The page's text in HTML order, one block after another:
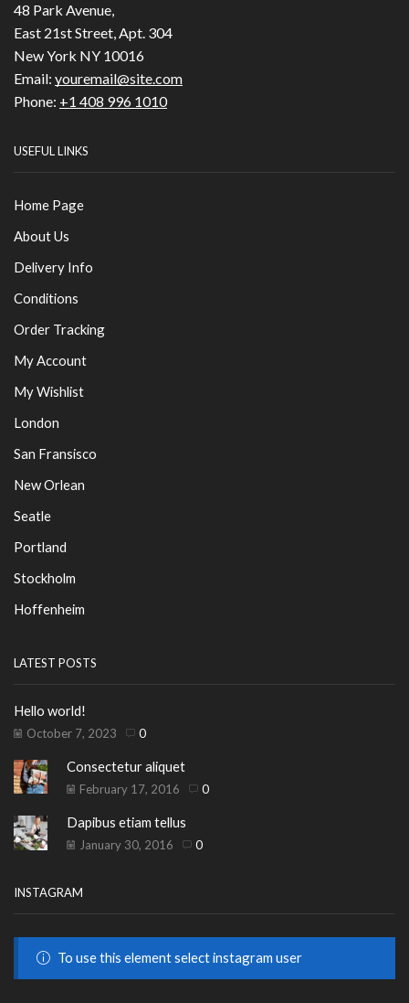
48 Park Avenue,
East 21st Street, Apt. 304
New York NY 10016
Email: youremail@site.com
Phone: +1 408 996 1010
USEFUL LINKS
Home Page
About Us
Delivery Info
Conditions
Order Tracking
My Account
My Wishlist
London
San Fransisco
New Orlean
Seatle
Portland
Stockholm
Hoffenheim
LATEST POSTS
Hello world!
October 7, 2023 0
Consectetur aliquet
February 17, 2016 0
Dapibus etiam tellus
January 30, 2016 0
INSTAGRAM
To use this element select instagram user